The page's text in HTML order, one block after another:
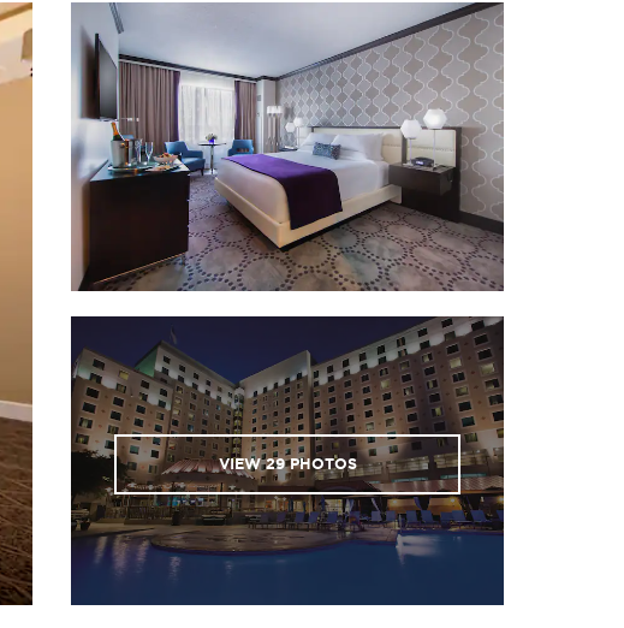
Beauvoir House
Ohr-O’Keefe Museum of Art
Mardi Gras Museum
VIEW29PHOTOS